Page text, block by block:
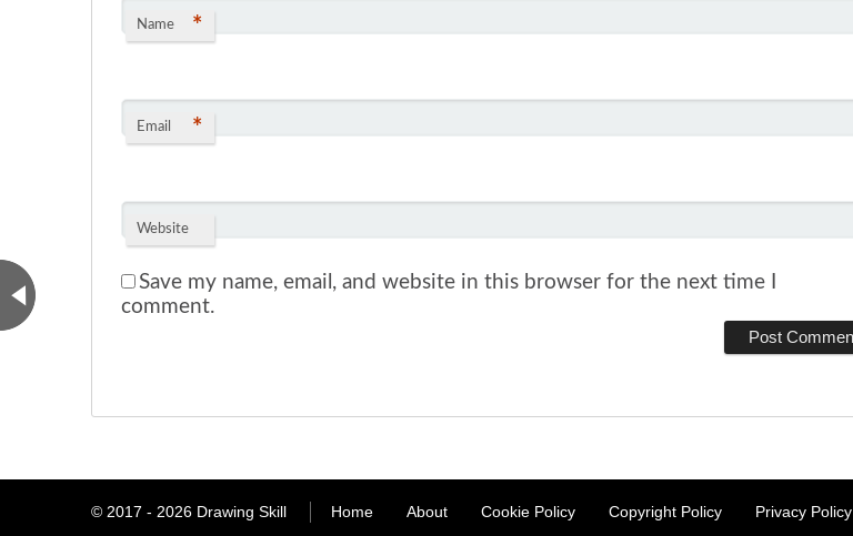
Name *
Email *
Website
Save my name, email, and website in this browser for the next time I
comment.
© 2017 - 2026 Drawing Skill Home About Cookie Policy Copyright Policy Privacy Policy